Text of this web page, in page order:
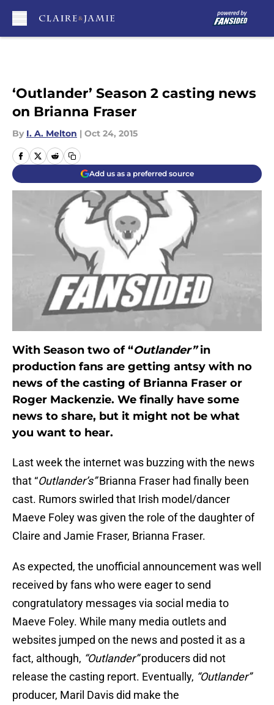
‘Outlander’ Season 2 casting news
on Brianna Fraser
By I. A. Melton | Oct 24, 2015
Add us as a preferred source
With Season two of “Outlander”in
production fans are getting antsy with no
news of the casting of Brianna Fraser or
Roger Mackenzie. We finally have some
news to share, but it might not be what
you want to hear.
Last week the internet was buzzing with the news
that “Outlander’s”Brianna Fraser had finally been
cast. Rumors swirled that Irish model/dancer
Maeve Foley was given the role of the daughter of
Claire and Jamie Fraser, Brianna Fraser.
As expected, the unofficial announcement was well
received by fans who were eager to send
congratulatory messages via social media to
Maeve Foley. While many media outlets and
websites jumped on the news and posted it as a
fact, although, “Outlander”producers did not
release the casting report. Eventually, “Outlander”
producer, Maril Davis did make the